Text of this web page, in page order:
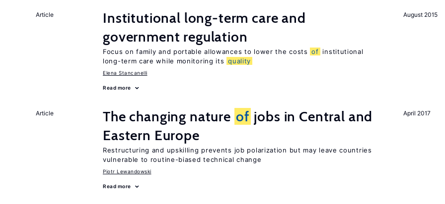
August 2015
Article
Institutional long-term care and
government regulation
Focus on family and portable allowances to lower the costs of institutional
long-term care while monitoring its quality
Elena Stancanelli
Read more
April 2017
Article The changing nature of jobs in Central and
Eastern Europe
Restructuring and upskilling prevents job polarization but may leave countries
vulnerable to routine-biased technical change
Piotr Lewandowski
Read more